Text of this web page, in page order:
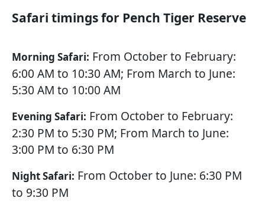
Safari timings for Pench Tiger Reserve
Morning Safari: From October to February:
6:00 AM to 10:30 AM; From March to June:
5:30 AM to 10:00 AM
Evening Safari: From October to February:
2:30 PM to 5:30 PM; From March to June:
3:00 PM to 6:30 PM
Night Safari: From October to June: 6:30 PM
to 9:30 PM